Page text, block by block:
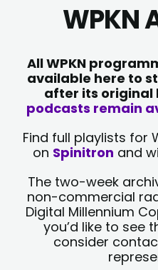
WPKN
All WPKN
available here to
after its original
podcasts remain
Find full playlists for
on Spinitron and
The two-week
non-commercial
Digital Millennium
you’d like to see
consider